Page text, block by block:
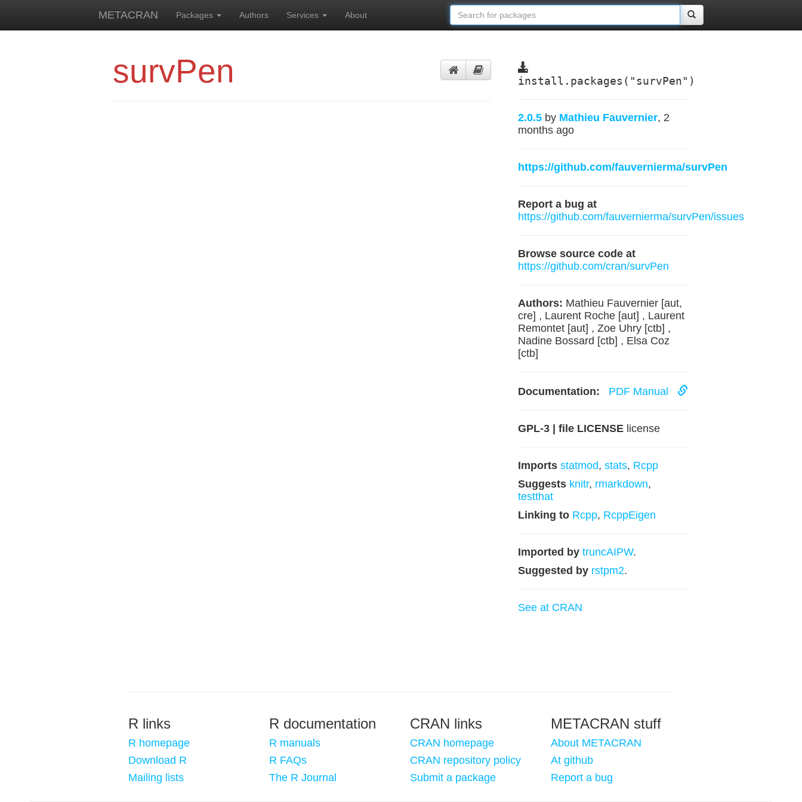
METACRAN Packages Authors Services About
survPen install.packages("survPen")
2.0.5 by Mathieu Fauvernier, 2
months ago
https://github.com/fauvernierma/survPen
Report a bug at
https://github.com/fauvernierma/survPen/issues
Browse source code at
https://github.com/cran/survPen
Authors: Mathieu Fauvernier [aut,
cre] , Laurent Roche [aut] , Laurent
Remontet [aut] , Zoe Uhry [ctb] ,
Nadine Bossard [ctb] , Elsa Coz
[ctb]
Documentation: PDF Manual
GPL-3 | file LICENSElicense
Imports statmod, stats, Rcpp
Suggests knitr, rmarkdown,
testthat
Linking to Rcpp, RcppEigen
Imported by truncAIPW.
Suggested by rstpm2.
See at CRAN
R links
R homepage
Download R
Mailing lists
R documentation
R manuals
R FAQs
The R Journal
CRAN links
CRAN homepage
CRAN repository policy
Submit a package
METACRAN stuff
About METACRAN
At github
Report a bug